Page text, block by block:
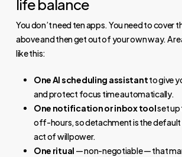
life balance
You don’t need ten apps. You need to cover
above and then get out of your own way. A
like this:
One AI scheduling assistantto give
and protect focus time automatically.
One notification or inbox toolset
off-hours, so detachment is the default
act of willpower.
One ritual — non-negotiable — that